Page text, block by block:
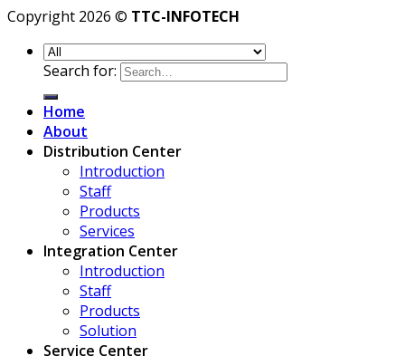
Copyright 2026 © TTC-INFOTECH
Search for:
Home
About
Distribution Center
Introduction
Staff
Products
Services
Integration Center
Introduction
Staff
Products
Solution
Service Center